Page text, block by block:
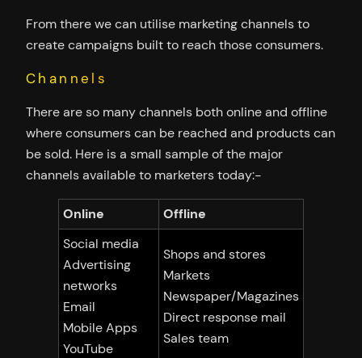
From there we can utilise marketing channels to
create campaigns built to reach those consumers.
Channels
There are so many channels both online and offline
where consumers can be reached and products can
be sold. Here is a small sample of the major
channels available to marketers today:-
Online
Offline
Social media
Advertising
networks
Email
Mobile Apps
YouTube
Shops and stores
Markets
Newspaper/Magazines
Direct response mail
Sales team